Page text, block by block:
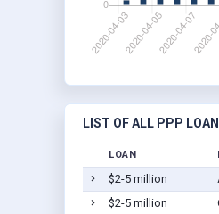
LIST OF ALL PPP
LOAN
$2-5 million
$2-5 million